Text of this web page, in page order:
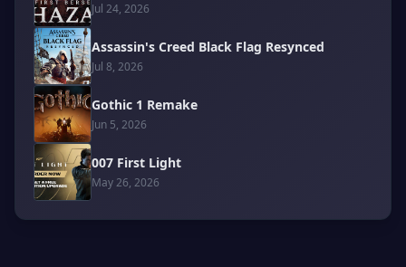
Jul 24, 2026
Assassin's Creed Black Flag Resynced
Jul 8, 2026
Gothic 1 Remake
Jun 5, 2026
007 First Light
May 26, 2026